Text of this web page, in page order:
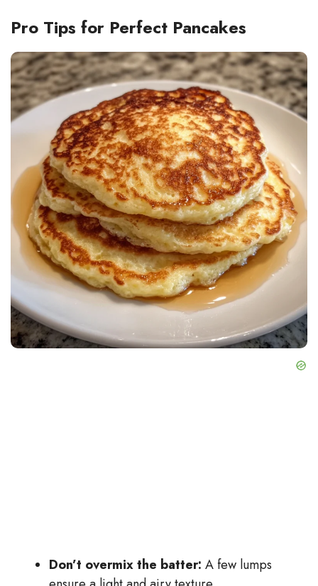
Pro Tips for Perfect Pancakes
Don’t overmix the batter: A few lumps